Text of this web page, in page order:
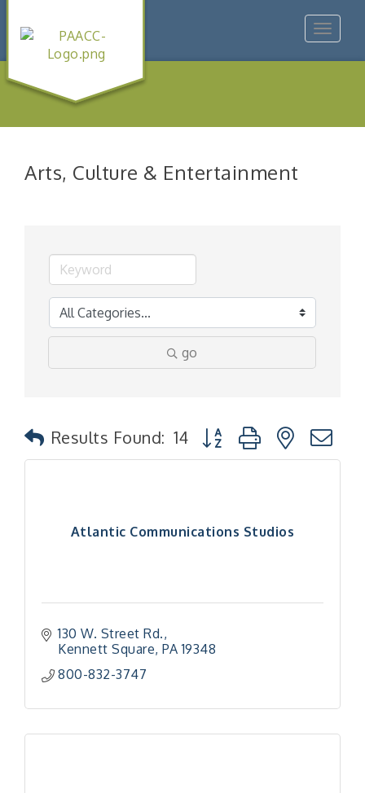
Toggle
Arts, Culture & Entertainment
go
Results Found: 14 Button group with nested
Atlantic Communications Studios
130 W. Street Rd.
Kennett Square PA 19348
800-832-3747